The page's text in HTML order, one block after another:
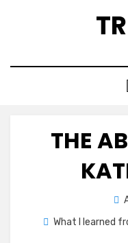
THE
What I learned